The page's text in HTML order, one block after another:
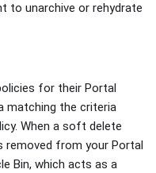
to unarchive or rehydrate
for their Portal
matching the criteria
When a soft delete
removed from your Portal
Bin, which acts as a